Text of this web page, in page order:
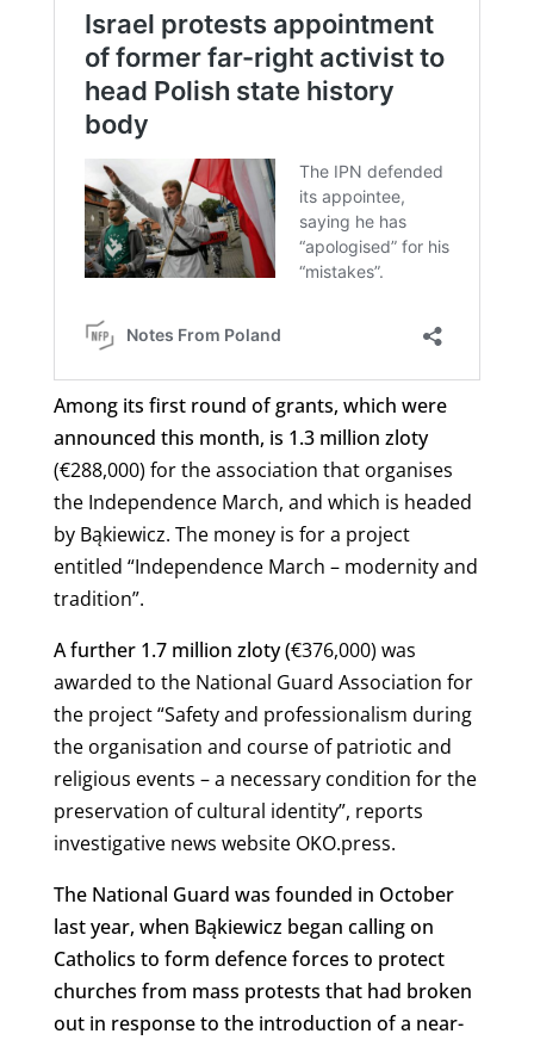
Among its first round of grants, which were
announced this month, is 1.3 million zloty
(€288,000) for the association that organises
the Independence March, and which is headed
by Bąkiewicz. The money is for a project
entitled “Independence March – modernity and
tradition”.
A further 1.7 million zloty (€376,000) was
awarded to the National Guard Association for
the project “Safety and professionalism during
the organisation and course of patriotic and
religious events – a necessary condition for the
preservation of cultural identity”, reports
investigative news website OKO.press.
The National Guard was founded in October
last year, when Bąkiewicz began calling on
Catholics to form defence forces to protect
churches from mass protests that had broken
out in response to the introduction of a near-